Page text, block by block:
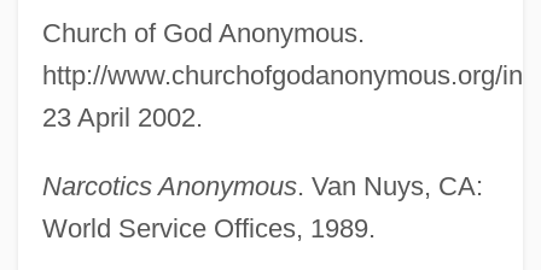
Church of God Anonymous.
http://www.churchofgodanonymous.org/
23 April 2002.
Narcotics Anonymous. Van Nuys, CA:
World Service Offices, 1989.